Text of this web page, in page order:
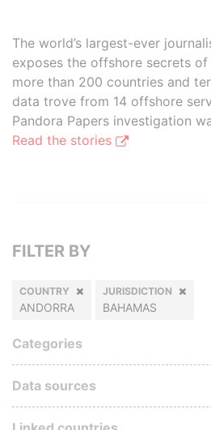
The world’s largest-ever
exposes the offshore secrets
more than 200 countries and
data trove from 14 offshore
Pandora Papers investigation
Read the stories
FILTER BY
COUNTRY
ANDORRA
JURISDICTION
BAHAMAS
Categories
Data sources